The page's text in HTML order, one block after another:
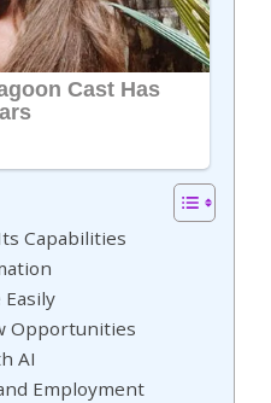
Capabilities
Easily
Opportunities
AI
Employment